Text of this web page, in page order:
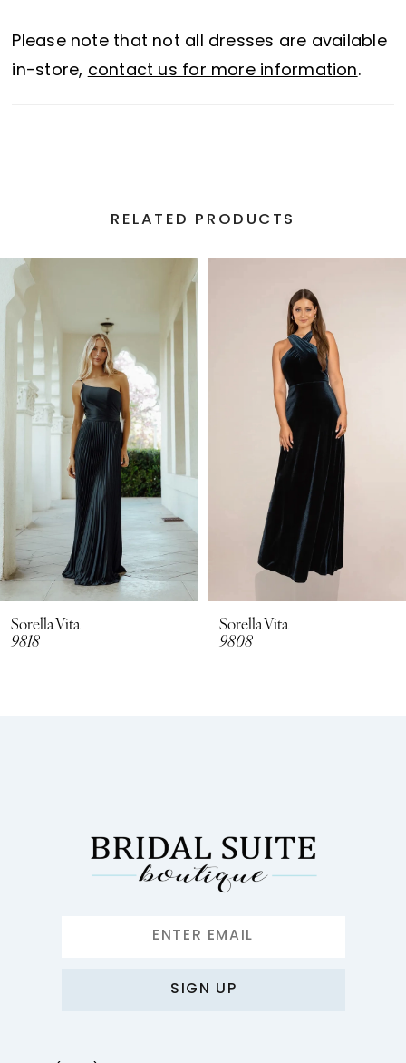
Please note that not all dresses are available
in-store, contact us for more information.
RELATED PRODUCTS
Related
Products
Carousel
Skip
to
AUTOPLAY
SLIDE
SLIDE
0
3
Sorella Vita
9808
Sorella Vita
9798
SIGN UP